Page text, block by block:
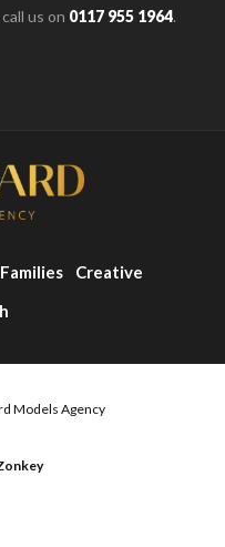
us on 0117 955 1964.
Families
Creative
Models Agency